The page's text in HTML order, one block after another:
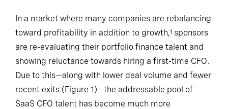
In a market where many companies are rebalancing
toward profitability in addition to growth,1 sponsors
are re-evaluating their portfolio finance talent and
showing reluctance towards hiring a first-time CFO.
Due to this—along with lower deal volume and fewer
recent exits (Figure 1)—the addressable pool of
SaaS CFO talent has become much more